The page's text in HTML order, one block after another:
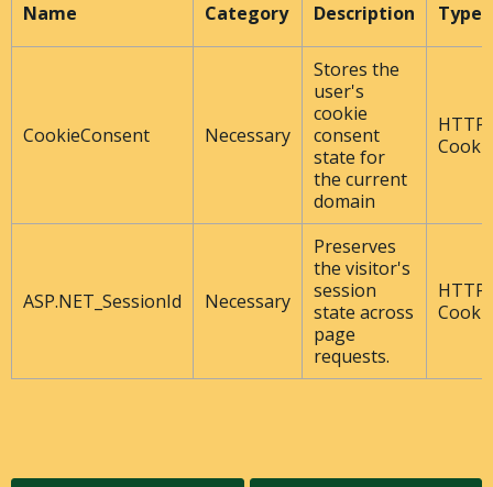
Name Category Description Type
CookieConsent Necessary
Stores the
user's
cookie
consent
state for
the current
domain
HTTP
ASP.NET_SessionId Necessary
Preserves
the visitor's
session
state across
page
requests.
HTTP